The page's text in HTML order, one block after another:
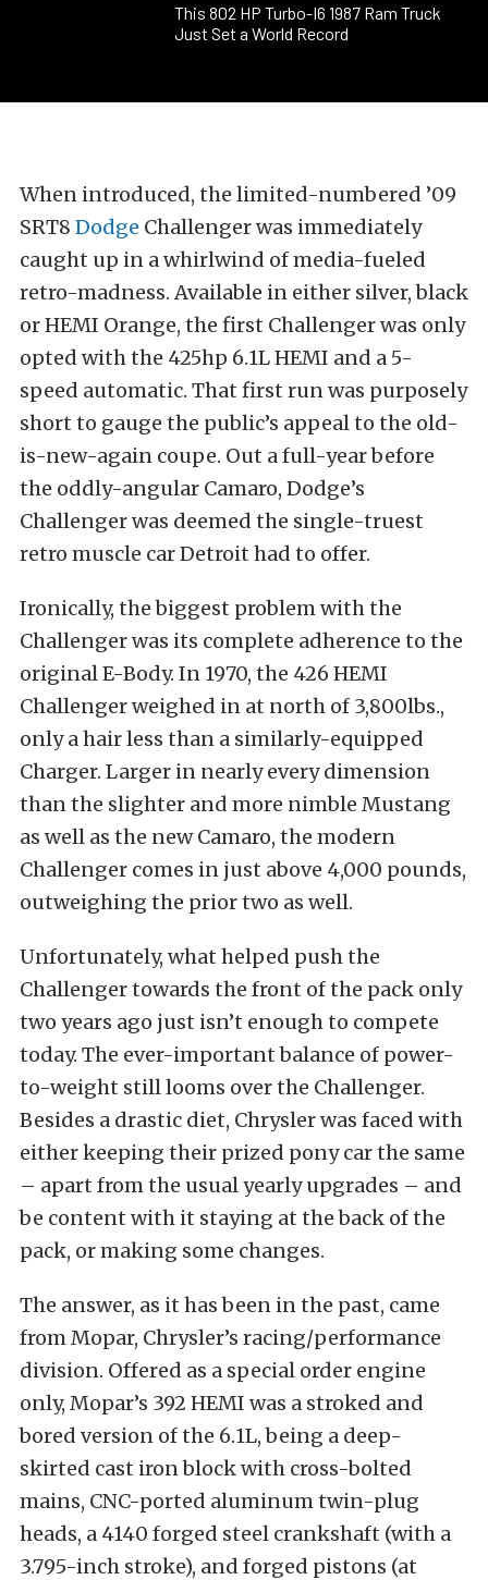
This 802 HP Turbo-I6 1987 Ram Truck
Just Set a World Record
When introduced, the limited-numbered ’09
SRT8 Dodge Challenger was immediately
caught up in a whirlwind of media-fueled
retro-madness. Available in either silver, black
or HEMI Orange, the first Challenger was only
opted with the 425hp 6.1L HEMI and a 5-
speed automatic. That first run was purposely
short to gauge the public’s appeal to the old-
is-new-again coupe. Out a full-year before
the oddly-angular Camaro, Dodge’s
Challenger was deemed the single-truest
retro muscle car Detroit had to offer.
Ironically, the biggest problem with the
Challenger was its complete adherence to the
original E-Body. In 1970, the 426 HEMI
Challenger weighed in at north of 3,800lbs.,
only a hair less than a similarly-equipped
Charger. Larger in nearly every dimension
than the slighter and more nimble Mustang
as well as the new Camaro, the modern
Challenger comes in just above 4,000 pounds,
outweighing the prior two as well.
Unfortunately, what helped push the
Challenger towards the front of the pack only
two years ago just isn’t enough to compete
today. The ever-important balance of power-
to-weight still looms over the Challenger.
Besides a drastic diet, Chrysler was faced with
either keeping their prized pony car the same
– apart from the usual yearly upgrades – and
be content with it staying at the back of the
pack, or making some changes.
The answer, as it has been in the past, came
from Mopar, Chrysler’s racing/performance
division. Offered as a special order engine
only, Mopar’s 392 HEMI was a stroked and
bored version of the 6.1L, being a deep-
skirted cast iron block with cross-bolted
mains, CNC-ported aluminum twin-plug
heads, a 4140 forged steel crankshaft (with a
3.795-inch stroke), and forged pistons (at